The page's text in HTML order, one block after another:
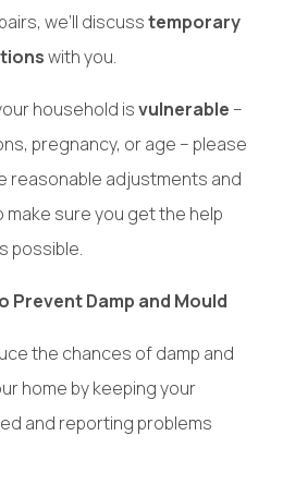
we’ll discusstemporary
with you.
household isvulnerable –
pregnancy, or age – please
reasonable adjustments and
sure you get the help
possible.
Prevent Damp and Mould
the chances of damp and
home by keeping your
and reporting problems